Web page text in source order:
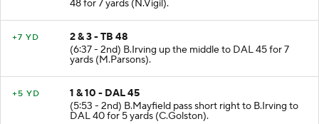
48 for 7 yards (N.Vigil).
+7 YD
2 & 3 - TB 48
(6:37 - 2nd) B.Irving up the middle to DAL 45 for 7
yards (M.Parsons).
+5 YD
1 & 10 - DAL 45
(5:53 - 2nd) B.Mayfield pass short right to B.Irving to
DAL 40 for 5 yards (C.Golston).